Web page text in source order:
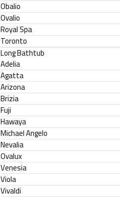
Obalio
Ovalio
Royal Spa
Toronto
Long Bathtub
Adelia
Agatta
Arizona
Brizia
Fuji
Hawaya
Michael Angelo
Nevalia
Ovalux
Venesia
Viola
Vivaldi